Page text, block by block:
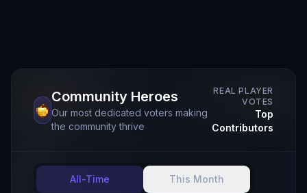
Community Heroes
Our most dedicated voters making
the community thrive
REAL PLAYER
VOTES
Top
Contributors
All-Time This Month